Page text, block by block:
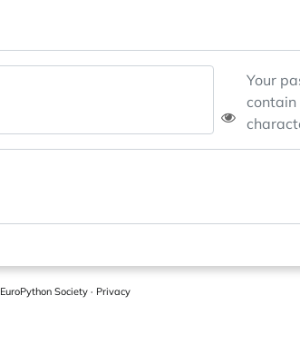
Your
EuroPython Society · Privacy